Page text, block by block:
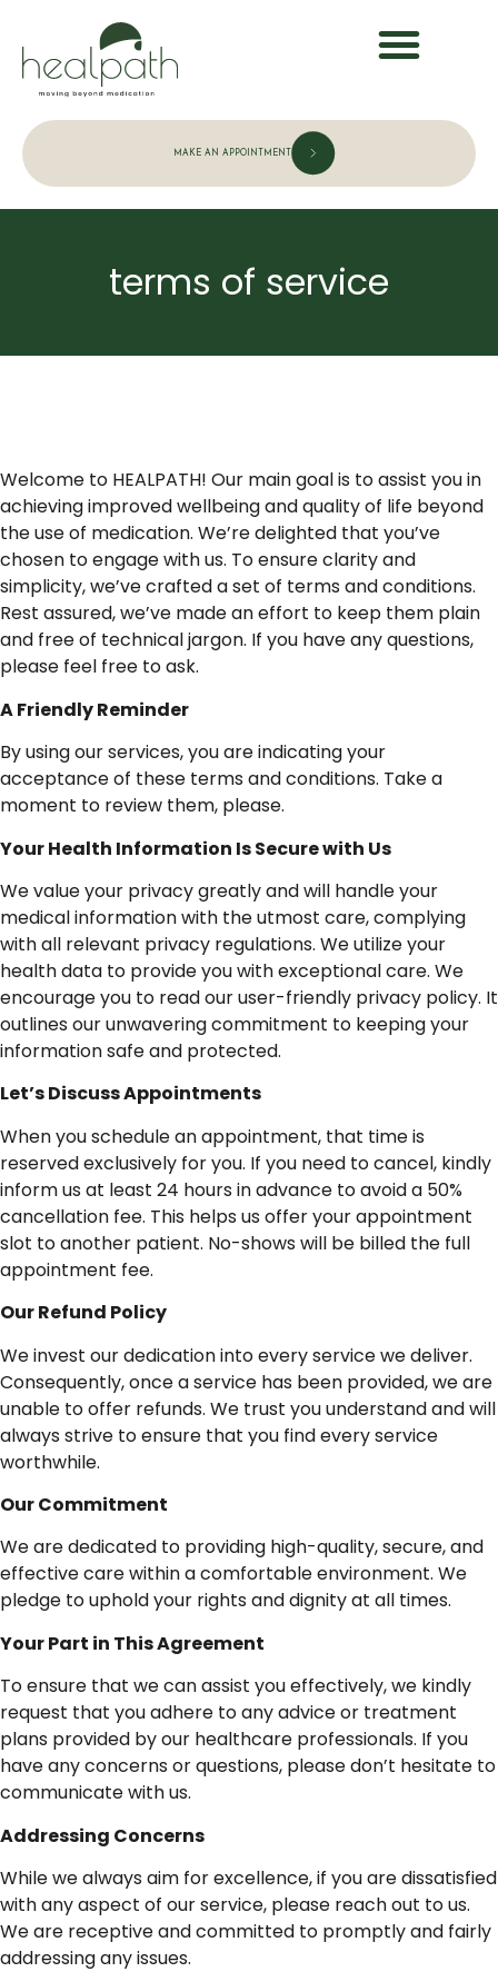
MAKE AN APPOINTMENT
terms of service
Welcome to HEALPATH! Our main goal is to assist you in
achieving improved wellbeing and quality of life beyond
the use of medication. We’re delighted that you’ve
chosen to engage with us. To ensure clarity and
simplicity, we’ve crafted a set of terms and conditions.
Rest assured, we’ve made an effort to keep them plain
and free of technical jargon. If you have any questions,
please feel free to ask.
AFriendlyReminder
By using our services, you are indicating your
acceptance of these terms and conditions. Take a
moment to review them, please.
YourHealth Information IsSecurewith Us
We value your privacy greatly and will handle your
medical information with the utmost care, complying
with all relevant privacy regulations. We utilize your
health data to provide you with exceptional care. We
encourage you to read our user-friendly privacy policy. It
outlines our unwavering commitment to keeping your
information safe and protected.
Let’sDiscussAppointments
When you schedule an appointment, that time is
reserved exclusively for you. If you need to cancel, kindly
inform us at least 24 hours in advance to avoid a 50%
cancellation fee. This helps us offer your appointment
slot to another patient. No-shows will be billed the full
appointment fee.
OurRefund Policy
We invest our dedication into every service we deliver.
Consequently, once a service has been provided, we are
unable to offer refunds. We trust you understand and will
always strive to ensure that you find every service
worthwhile.
OurCommitment
We are dedicated to providing high-quality, secure, and
effective care within a comfortable environment. We
pledge to uphold your rights and dignity at all times.
YourPart in ThisAgreement
To ensure that we can assist you effectively, we kindly
request that you adhere to any advice or treatment
plans provided by our healthcare professionals. If you
have any concerns or questions, please don’t hesitate to
communicate with us.
Addressing Concerns
While we always aim for excellence, if you are dissatisfied
with any aspect of our service, please reach out to us.
We are receptive and committed to promptly and fairly
addressing any issues.